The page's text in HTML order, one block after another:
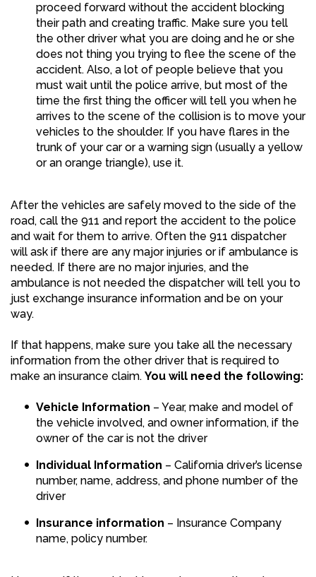
proceed forward without the accident blocking
their path and creating traffic. Make sure you tell
the other driver what you are doing and he or she
does not thing you trying to flee the scene of the
accident. Also, a lot of people believe that you
must wait until the police arrive, but most of the
time the first thing the officer will tell you when he
arrives to the scene of the collision is to move your
vehicles to the shoulder. If you have flares in the
trunk of your car or a warning sign (usually a yellow
or an orange triangle), use it.
After the vehicles are safely moved to the side of the
road, call the 911 and report the accident to the police
and wait for them to arrive. Often the 911 dispatcher
will ask if there are any major injuries or if ambulance is
needed. If there are no major injuries, and the
ambulance is not needed the dispatcher will tell you to
just exchange insurance information and be on your
way.
If that happens, make sure you take all the necessary
information from the other driver that is required to
make an insurance claim. You will need the following:
Vehicle Information – Year, make and model of
the vehicle involved, and owner information, if the
owner of the car is not the driver
Individual Information – California driver’s license
number, name, address, and phone number of the
driver
Insurance information – Insurance Company
name, policy number.